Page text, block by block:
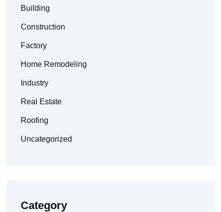
Building
Construction
Factory
Home Remodeling
Industry
Real Estate
Roofing
Uncategorized
Category